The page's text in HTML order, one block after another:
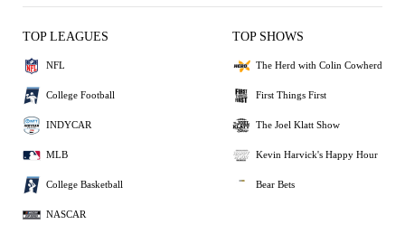
TOP LEAGUES
NFL
College Football
INDYCAR
MLB
College Basketball
NASCAR
TOP SHOWS
The Herd with Colin Cowherd
First Things First
The Joel Klatt Show
Kevin Harvick's Happy Hour
Bear Bets